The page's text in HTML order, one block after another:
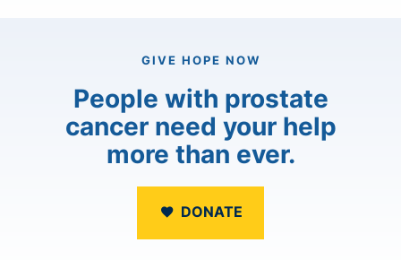
GIVE HOPE NOW
People with prostate
cancer need your help
more than ever.
DONATE